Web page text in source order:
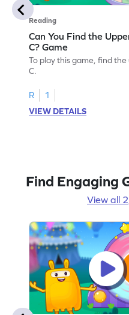
Reading
Can You Find the
C? Game
To play this game, find
C.
R
1
VIEW DETAILS
Find Engaging
View all